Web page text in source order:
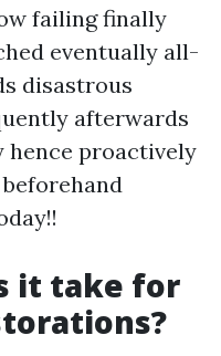
failing finally
eventually all-
disastrous
afterwards
proactively
it take for